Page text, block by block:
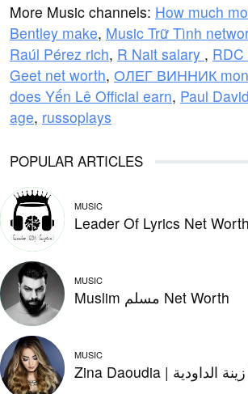
More Music channels: How much
Bentley make, Music Trữ Tình
Raúl Pérez rich, R Nait salary ,
Geet net worth, ОЛЕГ ВИННИК
does Yến Lê Official earn, Paul
age, russoplays
POPULAR ARTICLES
MUSIC
Leader Of Lyrics Net Worth
MUSIC
Muslim مسلم Net Worth
MUSIC